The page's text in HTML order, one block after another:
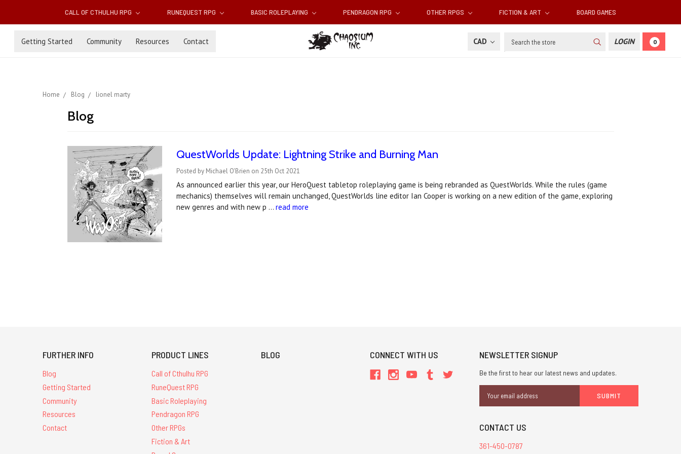
CALL OF CTHULHU RPG RUNEQUEST RPG BASIC ROLEPLAYING PENDRAGON RPG OTHER RPGS FICTION & ART BOARD GAMES
Getting Started Community Resources Contact CAD Search LOGIN 0
Home Blog lionel marty
Blog
QuestWorlds Update: Lightning Strike and Burning Man
Posted by Michael O'Brien on 25th Oct 2021
As announced earlier this year, our HeroQuest tabletop roleplaying game is being rebranded as QuestWorlds. While the rules (game
mechanics) themselves will remain unchanged, QuestWorlds line editor Ian Cooper is working on a new edition of the game, exploring
new genres and with new p …read more
FURTHER INFO
Blog
Getting Started
Community
Resources
Contact
PRODUCT LINES
Call of Cthulhu RPG
RuneQuest RPG
Basic Roleplaying
Pendragon RPG
Other RPGs
Fiction & Art
BLOG CONNECT WITH US NEWSLETTER SIGNUP
Be the first to hear our latest news and updates.
Address
CONTACT US
361-450-0787